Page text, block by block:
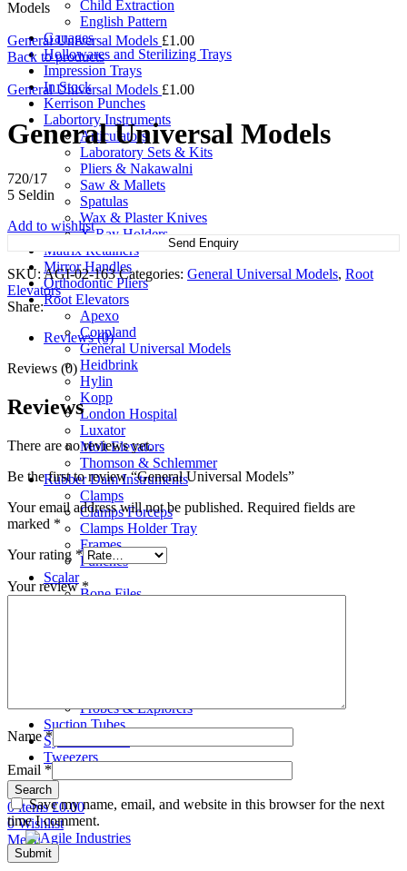
Child Extraction
English Pattern
Gauages
Hollowares and Sterilizing Trays
Impression Trays
In Stock
Kerrison Punches
Labortory Instruments
Articulators
Laboratory Sets & Kits
Pliers & Nakawalni
Saw & Mallets
Spatulas
Wax & Plaster Knives
X-Ray Holders
Matrix Retainers
Mirror Handles
Orthodontic Pliers
Root Elevators
Apexo
Coupland
General Universal Models
Heidbrink
Hylin
Kopp
London Hospital
Luxator
Molt Elevators
Thomson & Schlemmer
Rubber Dam Instruments
Clamps
Clamps Forceps
Clamps Holder Tray
Frames
Punches
Scalar
Bone Files
Probes & Explorers
Suction Tubes
Sydesmotomes
Tweezers
Search
0items £0.00
0Wishlist
Menu
Models
General Universal Models £1.00
Back to products
General Universal Models £1.00
General Universal Models
720/17
5 Seldin
Add to wishlist
Send Enquiry
SKU: AGI-02-163Categories: General Universal Models, Root
Elevators
Share:
Reviews (0)
Reviews (0)
Reviews
There are no reviews yet.
Be the first to review “General Universal Models”
Your email address will not be published. Required fields are
marked *
Your rating *
Your review*
Name*
Email *
Save my name, email, and website in this browser for the next
time I comment.